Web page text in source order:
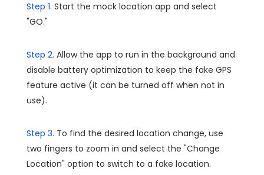
Step 1. Start the mock location app and select
"GO."
Step 2. Allow the app to run in the background and
disable battery optimization to keep the fake GPS
feature active (it can be turned off when not in
use).
Step 3. To find the desired location change, use
two fingers to zoom in and select the "Change
Location" option to switch to a fake location.